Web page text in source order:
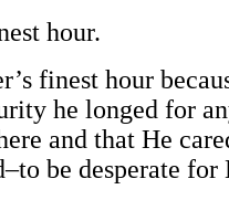
hour.
finest hour
he longed for
and that He
be desperate